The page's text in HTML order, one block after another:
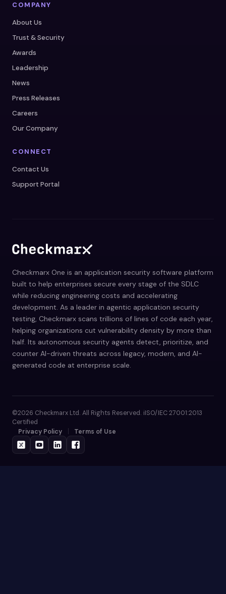
COMPANY
About Us
Trust & Security
Awards
Leadership
News
Press Releases
Careers
Our Company
CONNECT
Contact Us
Support Portal
Checkmarx One is an application security software platform
built to help enterprises secure every stage of the SDLC
while reducing engineering costs and accelerating
development. As a leader in agentic application security
testing, Checkmarx scans trillions of lines of code each year,
helping organizations cut vulnerability density by more than
half. Its autonomous security agents detect, prioritize, and
counter AI-driven threats across legacy, modern, and AI-
generated code at enterprise scale.
©2026 Checkmarx Ltd. All Rights Reserved. iISO/IEC 27001:2013
Certified
Privacy Policy
Terms of Use